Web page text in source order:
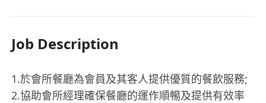
Job Description
1.於會所餐廳為會員及其客人提供優質的餐飲服務;
2.協助會所經理確保餐廳的運作順暢及提供有效率